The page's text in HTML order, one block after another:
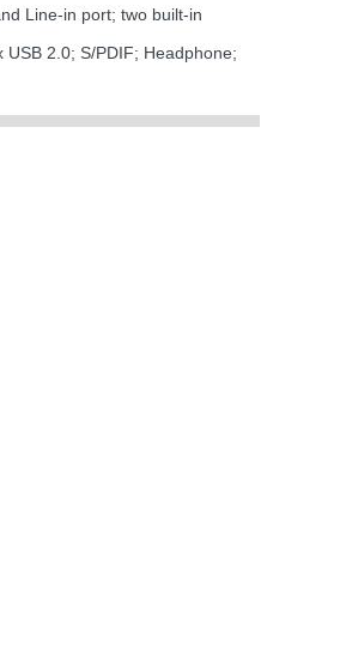
Line-in port; two built-in
USB 2.0; S/PDIF; Headphone;